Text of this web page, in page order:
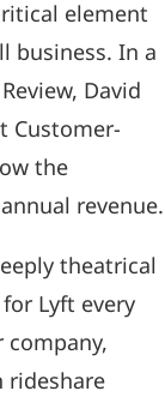
element
business. In a
David
Customer-
the
revenue.
theatrical
Lyft every
company,
rideshare